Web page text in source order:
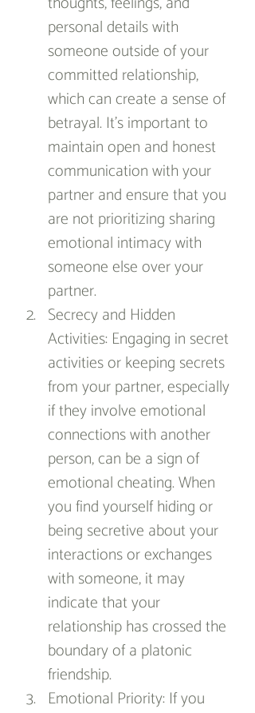
personal details with
someone outside of your
committed relationship,
which can create a sense of
betrayal. It's important to
maintain open and honest
communication with your
partner and ensure that you
are not prioritizing sharing
emotional intimacy with
someone else over your
partner.
Secrecy and Hidden
Activities: Engaging in secret
activities or keeping secrets
from your partner, especially
if they involve emotional
connections with another
person, can be a sign of
emotional cheating. When
you find yourself hiding or
being secretive about your
interactions or exchanges
with someone, it may
indicate that your
relationship has crossed the
boundary of a platonic
friendship.
Emotional Priority: If you